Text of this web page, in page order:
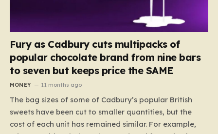
Fury as Cadbury cuts multipacks of
popular chocolate brand from nine bars
to seven but keeps price the SAME
MONEY 11 months ago
The bag sizes of some of Cadbury’s popular British
sweets have been cut to smaller quantities, but the
cost of each unit has remained similar. For example,